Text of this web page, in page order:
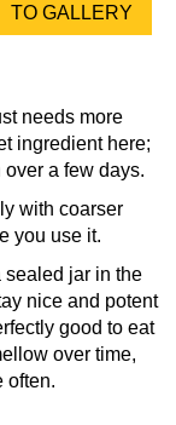
TO GALLERY
needs more
ingredient here;
a few days.
with coarser
you use it.
sealed jar in the
nice and potent
good to eat
over time,
often.